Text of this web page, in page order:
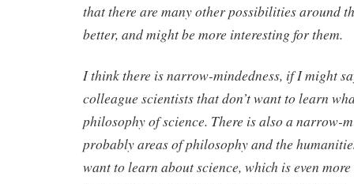
that there are many other possibilities around
better, and might be more interesting for them.
I think there is narrow-mindedness, if I might
colleague scientists that don’t want to learn
philosophy of science. There is also a narrow-
probably areas of philosophy and the
want to learn about science, which is even